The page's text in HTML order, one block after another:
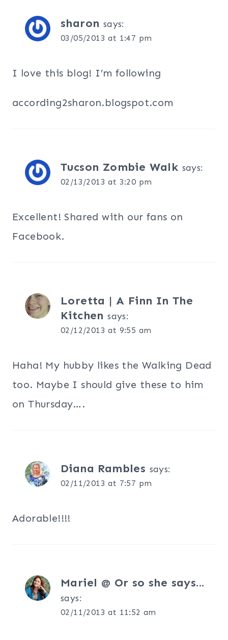
sharon says:
03/05/2013 at 1:47 pm
I love this blog! I’m following
according2sharon.blogspot.com
Tucson Zombie Walk says:
02/13/2013 at 3:20 pm
Excellent! Shared with our fans on
Facebook.
Loretta | A Finn In The
Kitchen says:
02/12/2013 at 9:55 am
Haha! My hubby likes the Walking Dead
too. Maybe I should give these to him
on Thursday….
Diana Rambles says:
02/11/2013 at 7:57 pm
Adorable!!!!
Mariel @ Or so she says...
says:
02/11/2013 at 11:52 am